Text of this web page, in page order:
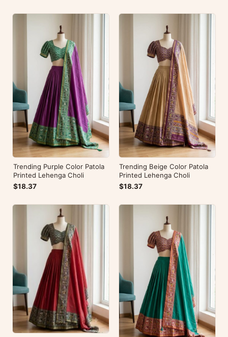
Trending Purple Color Patola
Printed Lehenga Choli
$18.37
Trending Beige Color Patola
Printed Lehenga Choli
$18.37